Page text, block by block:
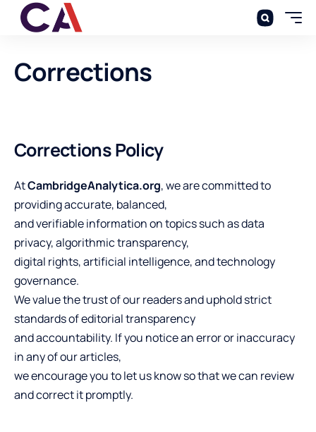
Corrections
Corrections Policy
AtCambridgeAnalytica.org, we are committed to
providing accurate, balanced,
and verifiable information on topics such as data
privacy, algorithmic transparency,
digital rights, artificial intelligence, and technology
governance.
We value the trust of our readers and uphold strict
standards of editorial transparency
and accountability. If you notice an error or inaccuracy
in any of our articles,
we encourage you to let us know so that we can review
and correct it promptly.